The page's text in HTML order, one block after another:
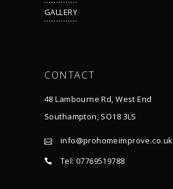
GALLERY
CONTACT
48 Lambourne Rd, West End
Southampton, SO18 3LS
info@prohomeimprove.co.uk
Tel: 07769519788